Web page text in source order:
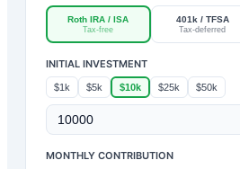
Roth IRA / ISA
Tax-free
401k / TFSA
Tax-deferred
INITIAL INVESTMENT
$1k $5k $10k $25k $50k
MONTHLY CONTRIBUTION